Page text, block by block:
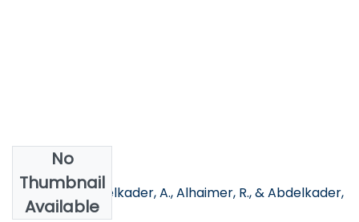
No
Thumbnail
Available
Authors
Hassan, H., Abdelkader, A., Alhaimer, R., & Abdelkader,
M.